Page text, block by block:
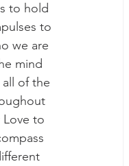
to hold
to
we are
mind
of the
Love to